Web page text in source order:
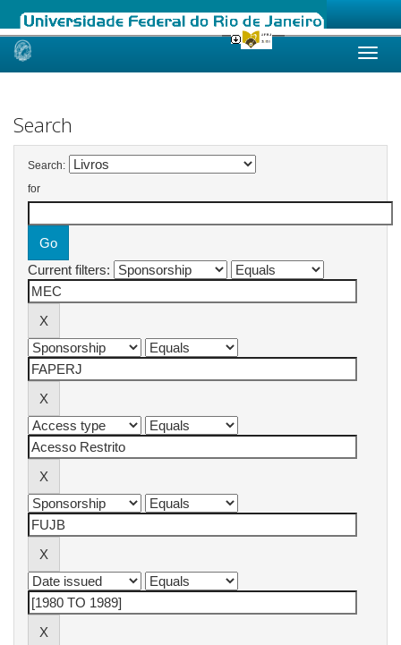
Skip
Search
Search:
for
Current filters: